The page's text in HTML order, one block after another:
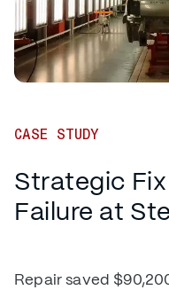
CASE STUDY
Strategic
Failure at
Repair saved